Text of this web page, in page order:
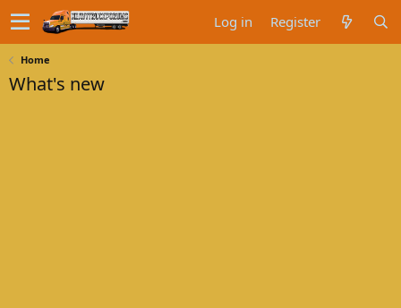
Log in Register
Home
What's new